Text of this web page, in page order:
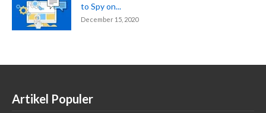
to Spy on...
December 15, 2020
Artikel Populer